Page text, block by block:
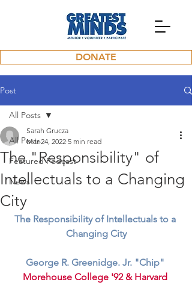
DONATE
Post
All Posts
Featured Podcast
News
All Posts
The "Responsibility" of
Intellectuals to a Changing
City
Sarah Grucza
Mar 24, 2022 5 min read
The Responsibility of Intellectuals to a
Changing City
George R. Greenidge. Jr. "Chip"
Morehouse College '92 & Harvard